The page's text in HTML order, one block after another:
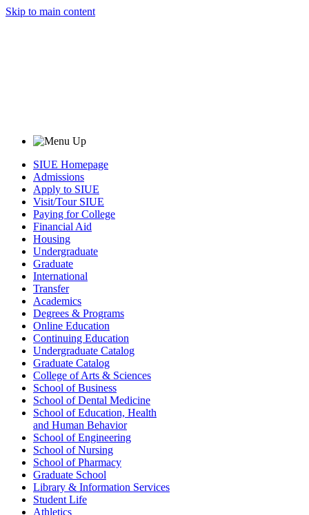
Skip to main content
SIUE Homepage
Admissions
Apply to SIUE
Visit/Tour SIUE
Paying for College
Financial Aid
Housing
Undergraduate
Graduate
International
Transfer
Academics
Degrees & Programs
Online Education
Continuing Education
Undergraduate Catalog
Graduate Catalog
College of Arts & Sciences
School of Business
School of Dental Medicine
School of Education, Health
and Human Behavior
School of Engineering
School of Nursing
School of Pharmacy
Graduate School
Library & Information Services
Student Life
Athletics